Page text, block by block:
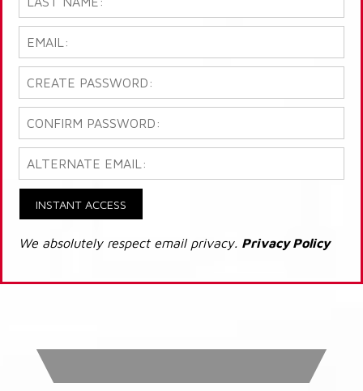
INSTANT ACCESS
We absolutely respect email privacy. Privacy Policy